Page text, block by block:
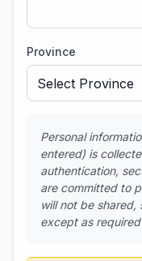
Province
Personal
entered) is
authentication,
are committed to
will not be
except as